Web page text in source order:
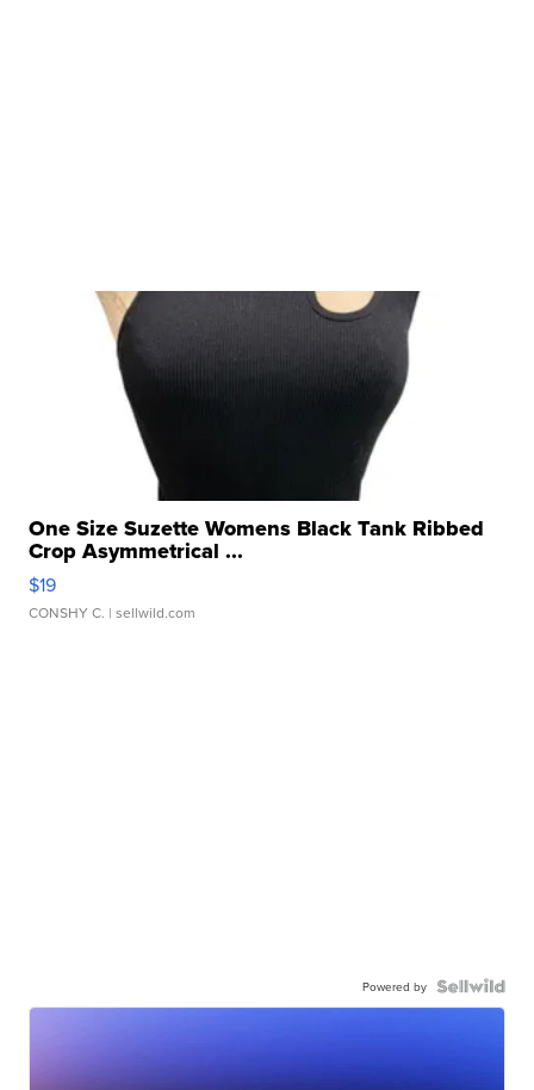
One Size Suzette Womens Black Tank Ribbed
Crop Asymmetrical ...
$19
CONSHY C. | sellwild.com
Powered by